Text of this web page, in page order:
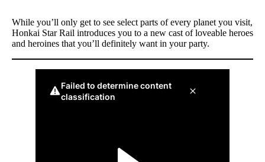
While you’ll only get to see select parts of every planet you visit,
Honkai Star Rail introduces you to a new cast of loveable heroes
and heroines that you’ll definitely want in your party.